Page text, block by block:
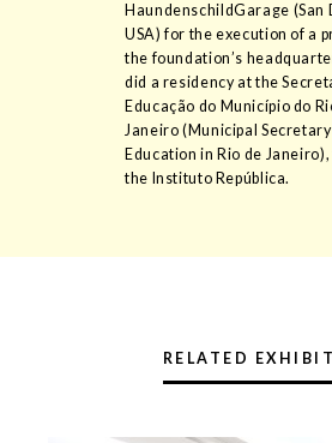
HaundenschildGarage (San
USA) for the execution of a
the foundation’s
did a residency at the
Educação do Município do
Janeiro (Municipal
Education in Rio de
the Instituto República.
RELATED